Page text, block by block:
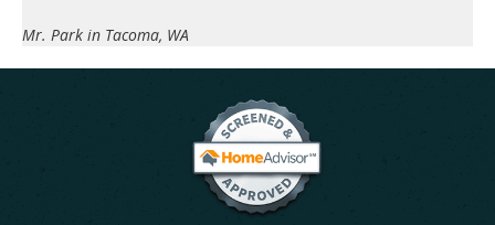
Mr. Park in Tacoma, WA